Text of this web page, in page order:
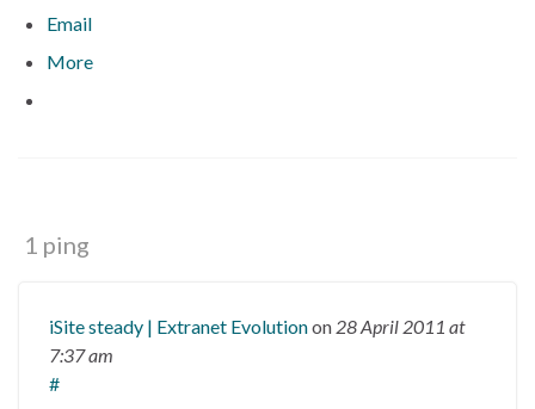
Email
More
1 ping
iSite steady | Extranet Evolutionon 28 April 2011 at
7:37 am
#